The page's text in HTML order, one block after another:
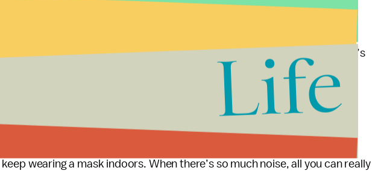
my laundromat and the immunocompromised receptionist at the doctor’s
the pandemic, many protested masks as a way of proclaiming their
a mask has become a way of doubling down on my belief that we are all
about mask mandates and the uncertainty that will come with it, I can be
wearing a mask indoors. When there’s so much noise, all you can really
Life